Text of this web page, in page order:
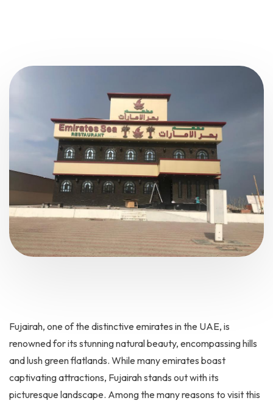
Fujairah, one of the distinctive emirates in the UAE, is
renowned for its stunning natural beauty, encompassing hills
and lush green flatlands. While many emirates boast
captivating attractions, Fujairah stands out with its
picturesque landscape. Among the many reasons to visit this